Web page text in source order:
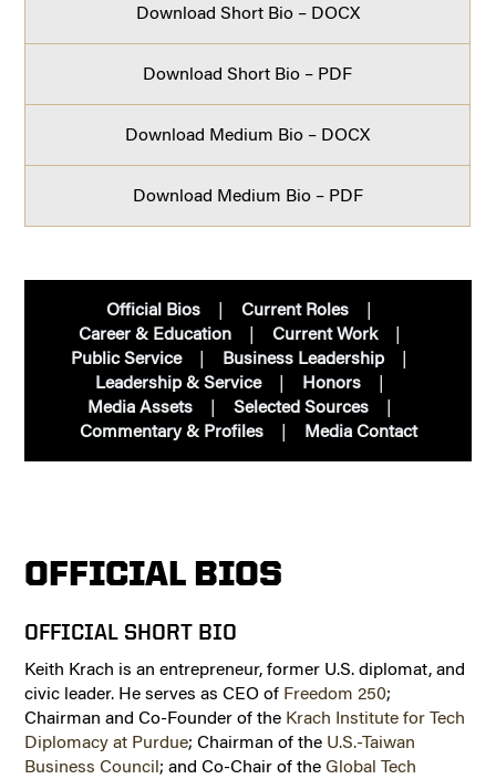
Download Short Bio – DOCX
Download Short Bio – PDF
Download Medium Bio – DOCX
Download Medium Bio – PDF
Official Bios
Current Roles
Career & Education
Current Work
Public Service
Business Leadership
Leadership & Service
Honors
Media Assets
Selected Sources
Commentary & Profiles
Media Contact
OFFICIAL BIOS
OFFICIAL SHORT BIO
Keith Krach is an entrepreneur, former U.S. diplomat, and
civic leader. He serves as CEO of Freedom 250;
Chairman and Co-Founder of the Krach Institute for Tech
Diplomacy at Purdue; Chairman of the U.S.-Taiwan
Business Council; and Co-Chair of theGlobal Tech